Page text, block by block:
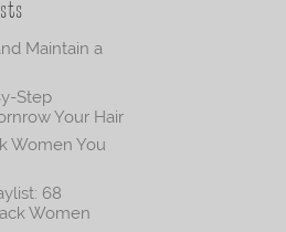
Maintain a
Step
Your Hair
Women You
68
Women